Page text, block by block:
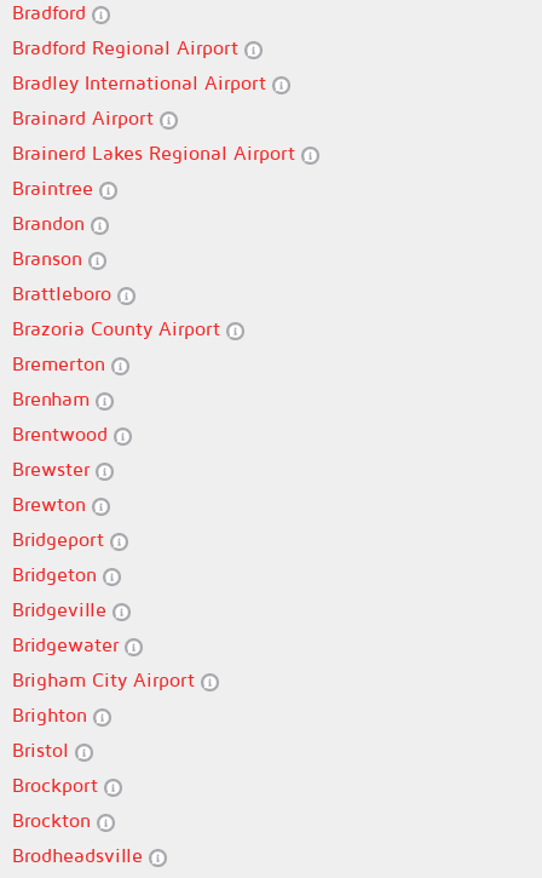
Bradford
Bradford Regional Airport
Bradley International Airport
Brainard Airport
Brainerd Lakes Regional Airport
Braintree
Brandon
Branson
Brattleboro
Brazoria County Airport
Bremerton
Brenham
Brentwood
Brewster
Brewton
Bridgeport
Bridgeton
Bridgeville
Bridgewater
Brigham City Airport
Brighton
Bristol
Brockport
Brockton
Brodheadsville